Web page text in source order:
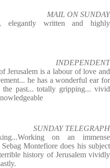
MAIL ON SUNDAY
elegantly written and highly
INDEPENDENT
Jerusalem is a labour of love and
he has a wonderful ear for
the past... totally gripping... vivid
SUNDAY TELEGRAPH
on an immense
Montefiore does his subject
history of Jerusalem vividly